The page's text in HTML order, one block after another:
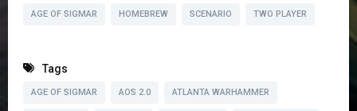
AGE OF SIGMAR HOMEBREW SCENARIO TWO PLAYER
Tags
AGE OF SIGMAR AOS 2.0 ATLANTA WARHAMMER